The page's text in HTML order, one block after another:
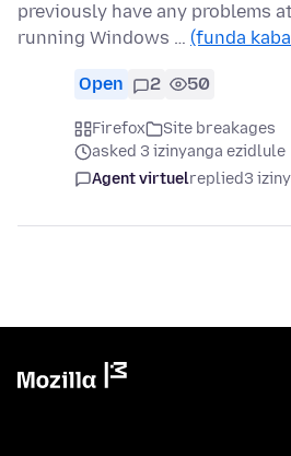
previously have any problems
running Windows … (funda
Open 2 50
Firefox
Site breakages
asked 3 izinyanga ezidlule
Agent virtuelreplied3